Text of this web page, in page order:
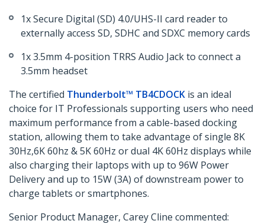
1x Secure Digital (SD) 4.0/UHS-II card reader to
externally access SD, SDHC and SDXC memory cards
1x 3.5mm 4-position TRRS Audio Jack to connect a
3.5mm headset
The certified Thunderbolt™ TB4CDOCK is an ideal
choice for IT Professionals supporting users who need
maximum performance from a cable-based docking
station, allowing them to take advantage of single 8K
30Hz,6K 60hz & 5K 60Hz or dual 4K 60Hz displays while
also charging their laptops with up to 96W Power
Delivery and up to 15W (3A) of downstream power to
charge tablets or smartphones.
Senior Product Manager, Carey Cline commented: